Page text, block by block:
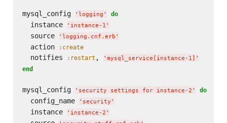
mysql_config ' logging ' do
  instance
' instance-1 '
  source
' logging.cnf.erb '
  action
:create
  notifies
:restart , ' mysql_service[instance-1] '
end
mysql_config ' security settings for instance-2 ' do
  config_name
' security '
  instance
' instance-2 '